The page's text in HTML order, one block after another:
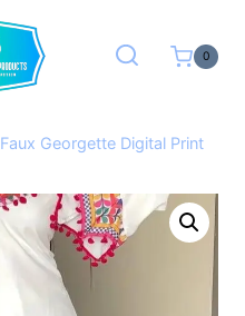
0
Faux Georgette Digital Print